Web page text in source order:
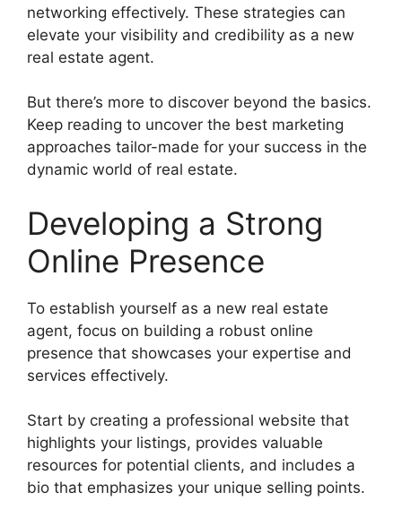
networking effectively. These strategies can
elevate your visibility and credibility as a new
real estate agent.
But there’s more to discover beyond the basics.
Keep reading to uncover the best marketing
approaches tailor-made for your success in the
dynamic world of real estate.
Developing a Strong
Online Presence
To establish yourself as a new real estate
agent, focus on building a robust online
presence that showcases your expertise and
services effectively.
Start by creating a professional website that
highlights your listings, provides valuable
resources for potential clients, and includes a
bio that emphasizes your unique selling points.